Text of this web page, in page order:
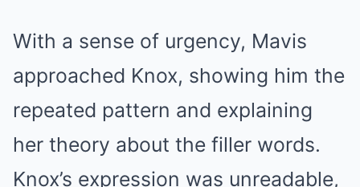
With a sense of urgency, Mavis
approached Knox, showing him the
repeated pattern and explaining
her theory about the filler words.
Knox’s expression was unreadable,